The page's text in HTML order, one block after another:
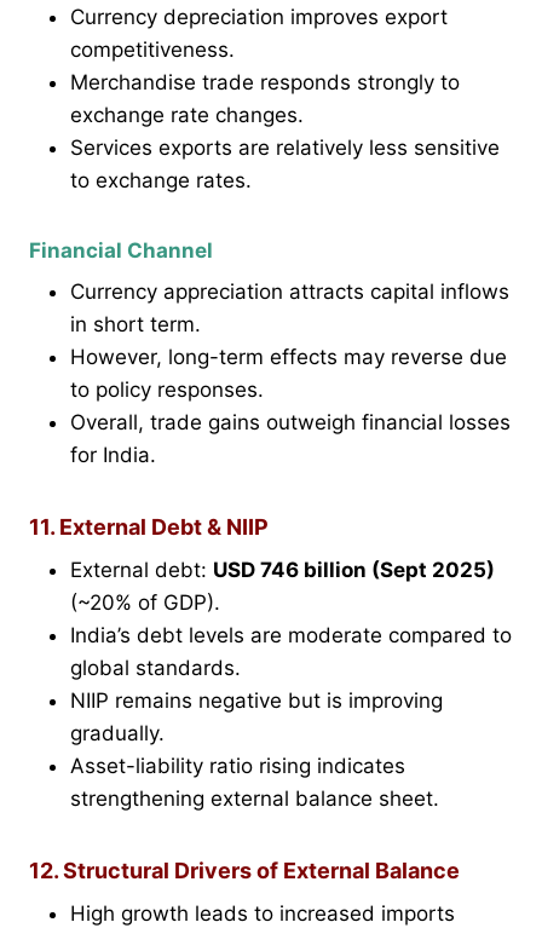
Currency depreciation improves export
competitiveness.
Merchandise trade responds strongly to
exchange rate changes.
Services exports are relatively less sensitive
to exchange rates.
Financial Channel
Currency appreciation attracts capital inflows
in short term.
However, long-term effects may reverse due
to policy responses.
Overall, trade gains outweigh financial losses
for India.
11. External Debt & NIIP
External debt: USD 746 billion (Sept 2025)
(~20% of GDP).
India’s debt levels are moderate compared to
global standards.
NIIP remains negative but is improving
gradually.
Asset-liability ratio rising indicates
strengthening external balance sheet.
12. Structural Drivers of External Balance
High growth leads to increased imports